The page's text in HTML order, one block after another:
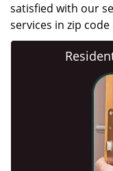
satisfied with our
services in zip